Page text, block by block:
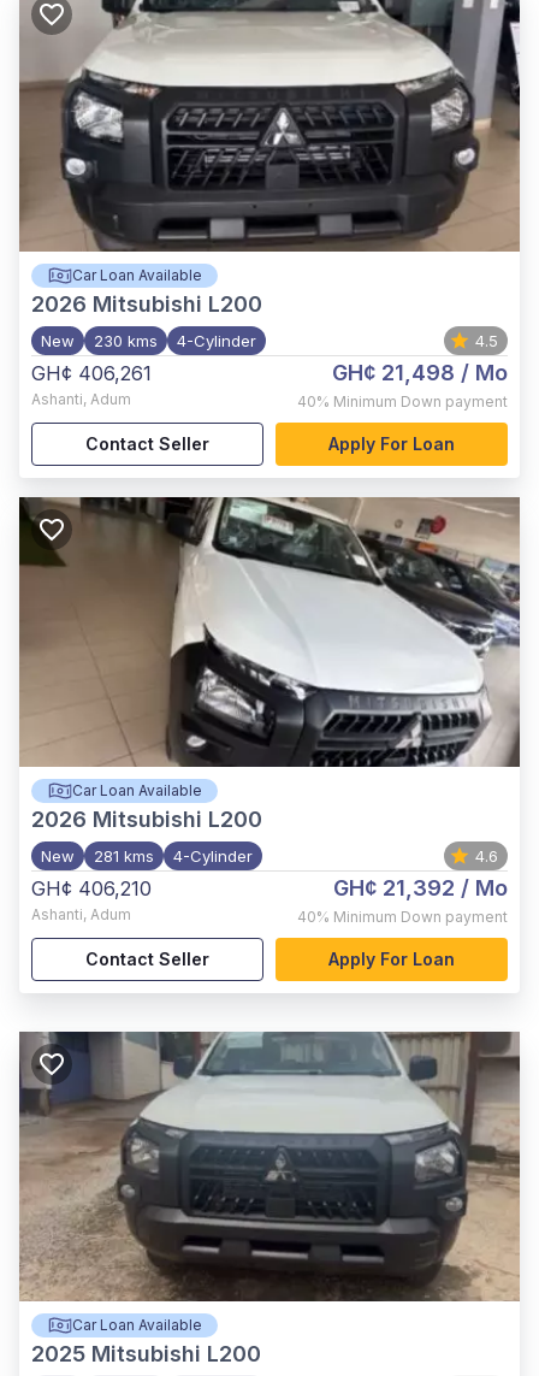
Car Loan Available
2026 Mitsubishi L200
New 230 kms 4-Cylinder 4.5
GH¢ 406,261
Ashanti, Adum
GH¢ 21,498 / Mo
40% Minimum Down payment
Contact Seller Apply For Loan
Car Loan Available
2026 Mitsubishi L200
New 281 kms 4-Cylinder 4.6
GH¢ 406,210
Ashanti, Adum
GH¢ 21,392 / Mo
40% Minimum Down payment
Contact Seller Apply For Loan
Car Loan Available
2025 Mitsubishi L200